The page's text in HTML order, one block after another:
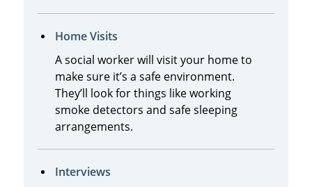
Home Visits
A social worker will visit your home to
make sure it’s a safe environment.
They’ll look for things like working
smoke detectors and safe sleeping
arrangements.
Interviews